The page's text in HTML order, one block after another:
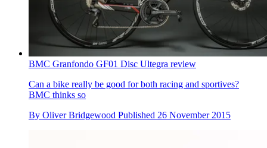
BMC Granfondo GF01 Disc Ultegra review
Can a bike really be good for both racing and sportives?
BMC thinks so
By Oliver Bridgewood Published 26 November 2015